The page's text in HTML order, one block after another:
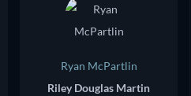
Ryan McPartlin
Riley Douglas Martin